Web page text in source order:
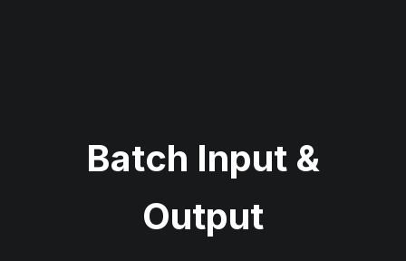
Batch Input &
Output